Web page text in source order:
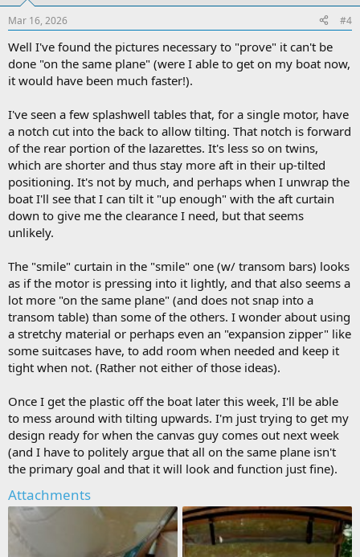
Mar 16, 2026 #4
Well I've found the pictures necessary to "prove" it can't be
done "on the same plane" (were I able to get on my boat now,
it would have been much faster!).
I've seen a few splashwell tables that, for a single motor, have
a notch cut into the back to allow tilting. That notch is forward
of the rear portion of the lazarettes. It's less so on twins,
which are shorter and thus stay more aft in their up-tilted
positioning. It's not by much, and perhaps when I unwrap the
boat I'll see that I can tilt it "up enough" with the aft curtain
down to give me the clearance I need, but that seems
unlikely.
The "smile" curtain in the "smile" one (w/ transom bars) looks
as if the motor is pressing into it lightly, and that also seems a
lot more "on the same plane" (and does not snap into a
transom table) than some of the others. I wonder about using
a stretchy material or perhaps even an "expansion zipper" like
some suitcases have, to add room when needed and keep it
tight when not. (Rather not either of those ideas).
Once I get the plastic off the boat later this week, I'll be able
to mess around with tilting upwards. I'm just trying to get my
design ready for when the canvas guy comes out next week
(and I have to politely argue that all on the same plane isn't
the primary goal and that it will look and function just fine).
Attachments